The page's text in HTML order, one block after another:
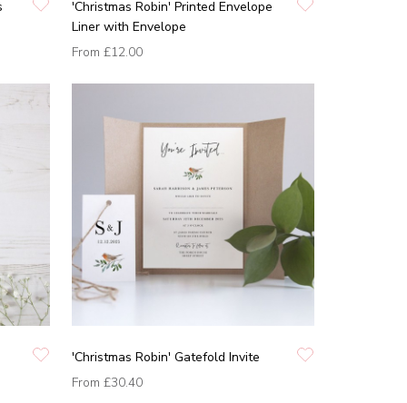
'Christmas Robin' Printed Envelope
Liner with Envelope
From £12.00
'Christmas Robin' Gatefold Invite
From £30.40